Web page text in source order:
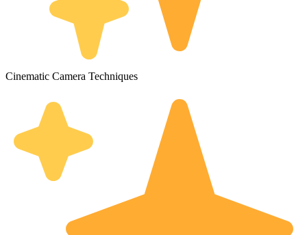
Cinematic Camera Techniques